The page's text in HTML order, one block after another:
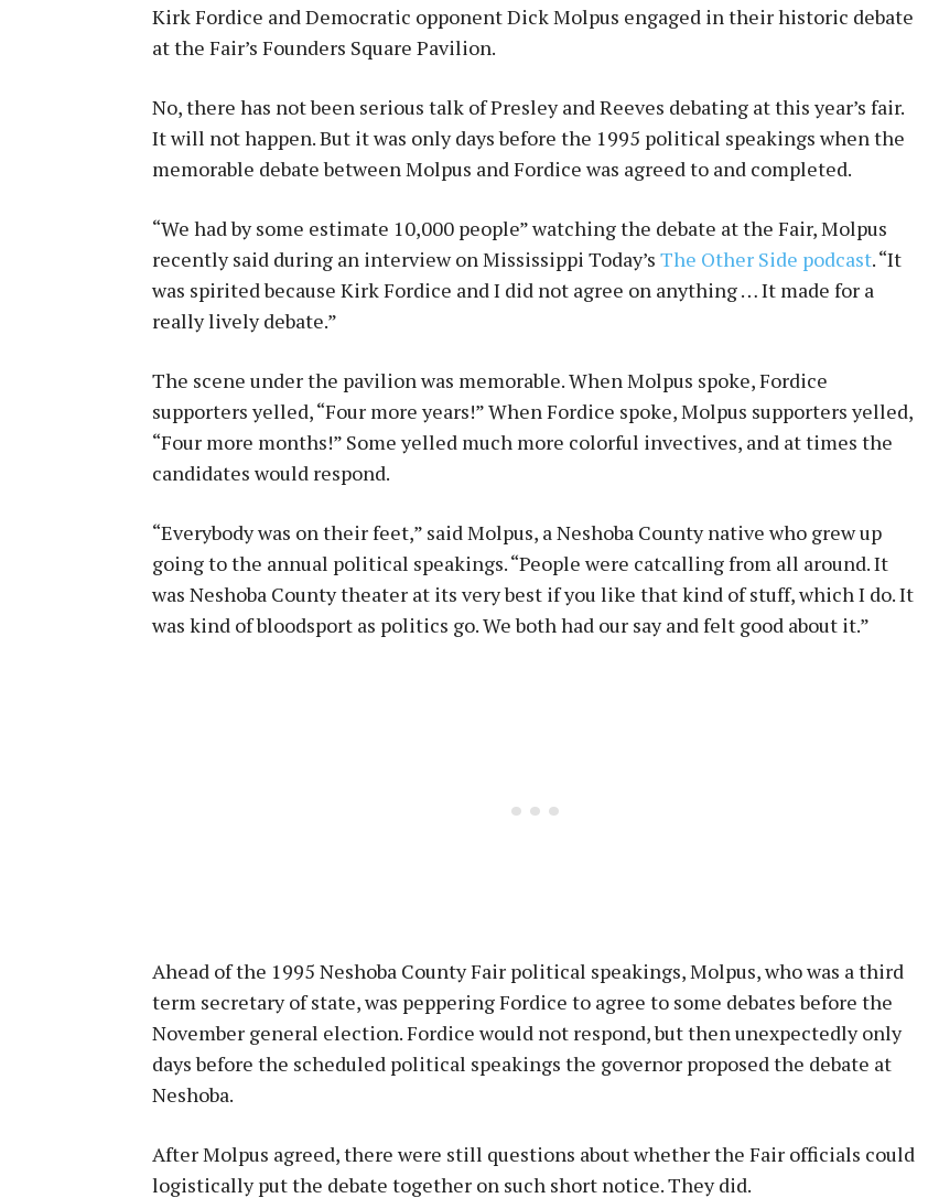
Kirk Fordice and Democratic opponent Dick Molpus engaged in their historic debate
at the Fair’s Founders Square Pavilion.
No, there has not been serious talk of Presley and Reeves debating at this year’s fair.
It will not happen. But it was only days before the 1995 political speakings when the
memorable debate between Molpus and Fordice was agreed to and completed.
“We had by some estimate 10,000 people” watching the debate at the Fair, Molpus
recently said during an interview on Mississippi Today’s The Other Side podcast. “It
was spirited because Kirk Fordice and I did not agree on anything … It made for a
really lively debate.”
The scene under the pavilion was memorable. When Molpus spoke, Fordice
supporters yelled, “Four more years!” When Fordice spoke, Molpus supporters yelled,
“Four more months!” Some yelled much more colorful invectives, and at times the
candidates would respond.
“Everybody was on their feet,” said Molpus, a Neshoba County native who grew up
going to the annual political speakings. “People were catcalling from all around. It
was Neshoba County theater at its very best if you like that kind of stuff, which I do. It
was kind of bloodsport as politics go. We both had our say and felt good about it.”
Ahead of the 1995 Neshoba County Fair political speakings, Molpus, who was a third
term secretary of state, was peppering Fordice to agree to some debates before the
November general election. Fordice would not respond, but then unexpectedly only
days before the scheduled political speakings the governor proposed the debate at
Neshoba.
After Molpus agreed, there were still questions about whether the Fair officials could
logistically put the debate together on such short notice. They did.